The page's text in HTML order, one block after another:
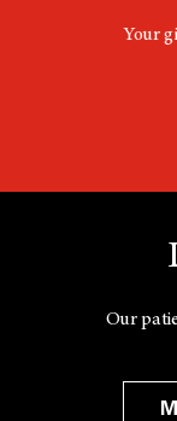
Your
Our